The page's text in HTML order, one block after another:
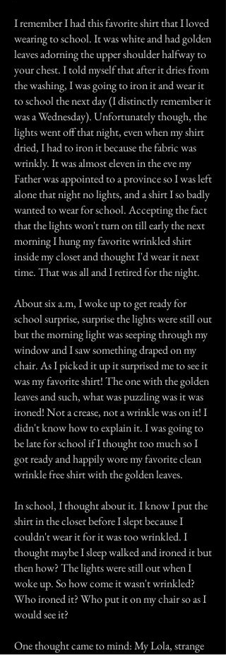
I remember I had this favorite shirt that I loved
wearing to school. It was white and had golden
leaves adorning the upper shoulder halfway to
your chest. I told myself that after it dries from
the washing, I was going to iron it and wear it
to school the next day (I distinctly remember it
was a Wednesday). Unfortunately though, the
lights went off that night, even when my shirt
dried, I had to iron it because the fabric was
wrinkly. It was almost eleven in the eve my
Father was appointed to a province so I was left
alone that night no lights, and a shirt I so badly
wanted to wear for school. Accepting the fact
that the lights won't turn on till early the next
morning I hung my favorite wrinkled shirt
inside my closet and thought I'd wear it next
time. That was all and I retired for the night.
About six a.m, I woke up to get ready for
school surprise, surprise the lights were still out
but the morning light was seeping through my
window and I saw something draped on my
chair. As I picked it up it surprised me to see it
was my favorite shirt! The one with the golden
leaves and such, what was puzzling was it was
ironed! Not a crease, not a wrinkle was on it! I
didn't know how to explain it. I was going to
be late for school if I thought too much so I
got ready and happily wore my favorite clean
wrinkle free shirt with the golden leaves.
In school, I thought about it. I know I put the
shirt in the closet before I slept because I
couldn't wear it for it was too wrinkled. I
thought maybe I sleep walked and ironed it but
then how? The lights were still out when I
woke up. So how come it wasn't wrinkled?
Who ironed it? Who put it on my chair so as I
would see it?
One thought came to mind: My Lola, strange